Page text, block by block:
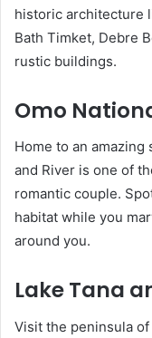
historic architecture
Bath Timket, Debre
rustic buildings.
Omo
Home to an
and River is one of
romantic couple.
habitat while you
around you.
Lake Tana
Visit the peninsula